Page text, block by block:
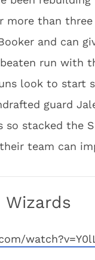
than three
and can
run with
look to
guard
so stacked the
team can
Wizards